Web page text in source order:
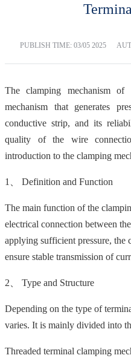
PUBLISH TIME: 03/05 2025
The clamping mechanism
mechanism that generates
conductive strip, and its
quality of the wire
introduction to the clamping
1、 Definition and Function
The main function of the
electrical connection between
applying sufficient pressure, the
ensure stable transmission of
2、 Type and Structure
Depending on the type of
varies. It is mainly divided into
Threaded terminal clamping